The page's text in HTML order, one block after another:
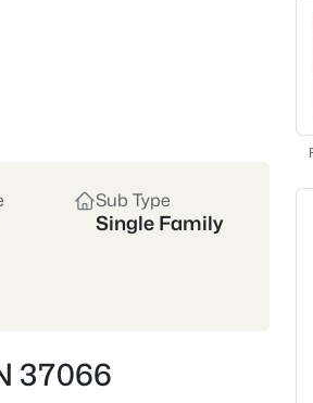
and retirees seeking a
30 miles northeast of
Sumner County
without sacrificing
to move
Sub Type
Single Family
37066